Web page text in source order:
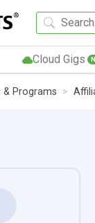
Cloud Gigs
& Programs